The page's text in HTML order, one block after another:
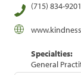
(715) 834-9201
Specialties:
General